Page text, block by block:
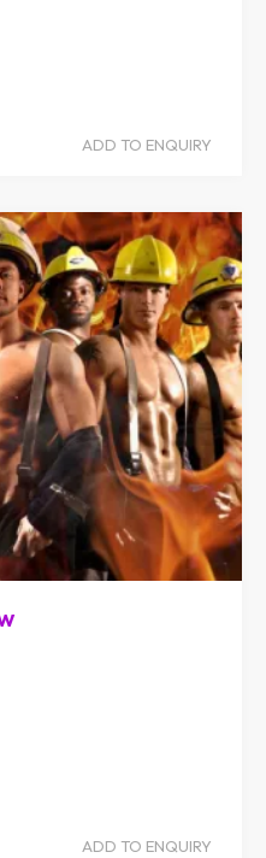
ADD TO ENQUIRY
ADD TO ENQUIRY